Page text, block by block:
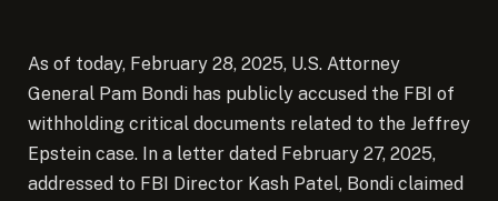
As of today, February 28, 2025, U.S. Attorney
General Pam Bondi has publicly accused the FBI of
withholding critical documents related to the Jeffrey
Epstein case. In a letter dated February 27, 2025,
addressed to FBI Director Kash Patel, Bondi claimed